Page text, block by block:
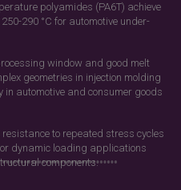
polyamides (PA6T) achieve
290 °C for automotive under-
window and good melt
geometries in injection molding
automotive and consumer goods
resistance to repeated stress cycles
dynamic loading applications
components.